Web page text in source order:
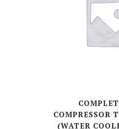
COMPRESSOR
(WATER